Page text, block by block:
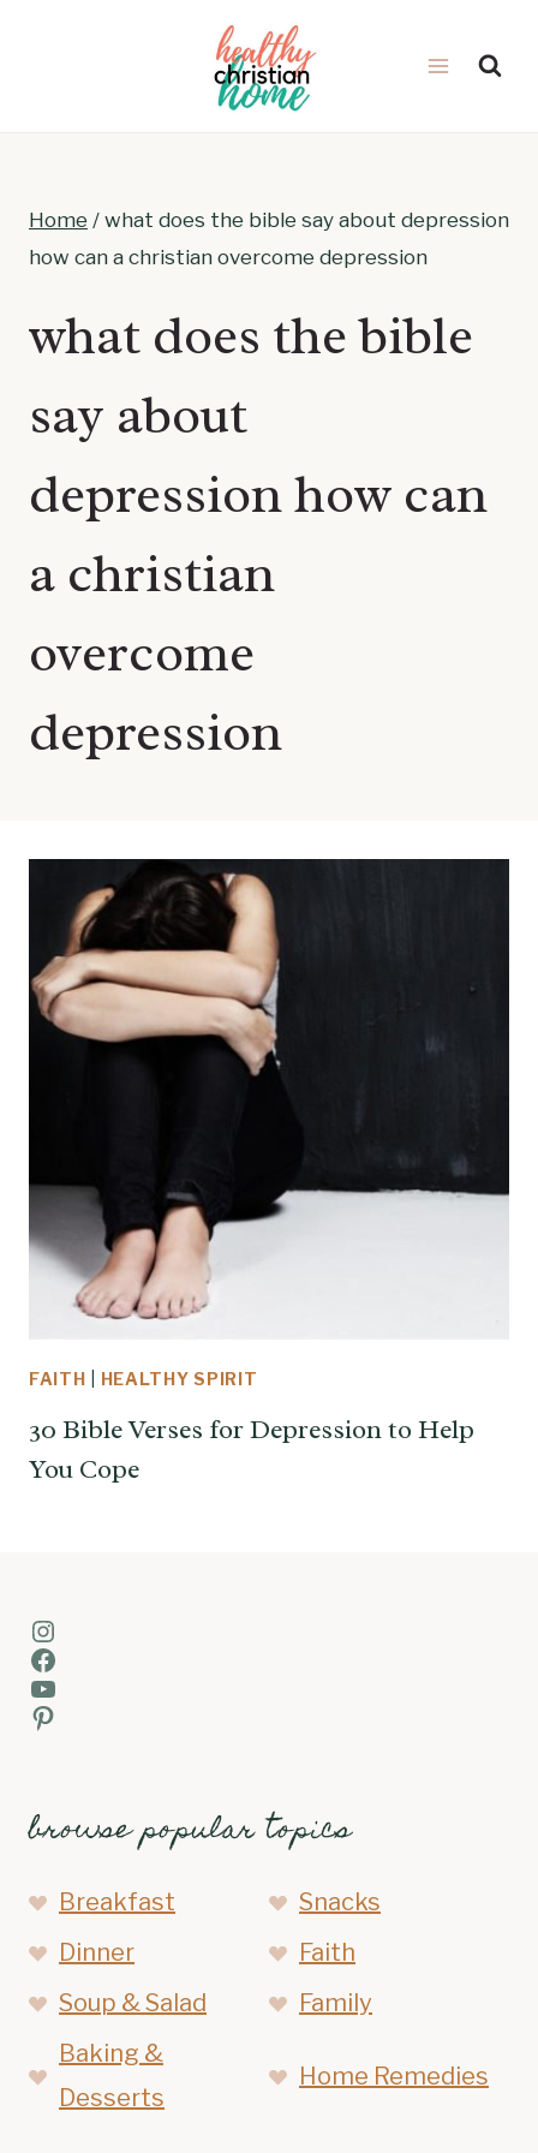
Home / what does the bible say about depression
how can a christian overcome depression
what does the bible
say about
depression how can
a christian
overcome
depression
FAITH HEALTHY SPIRIT
30 Bible Verses for Depression to Help
You Cope
Instagram
Facebook
YouTube
Pinterest
browse popular topics
Breakfast
Snacks
Dinner
Faith
Soup & Salad
Family
Baking &
Desserts
Home Remedies